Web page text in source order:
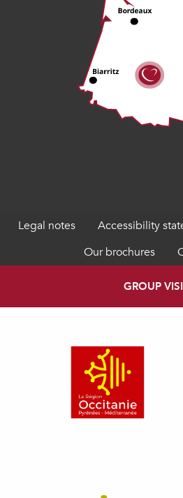
Legal notes
Accessibility
Our brochures
GROUP